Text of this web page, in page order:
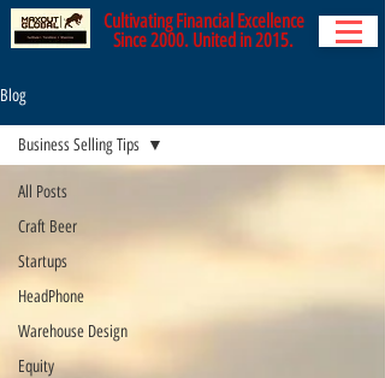
Cultivating Financial Excellence
Since 2000. United in 2015.
Blog
All Posts
Craft Beer
Startups
HeadPhone
Warehouse Design
Equity
Business Selling Tips